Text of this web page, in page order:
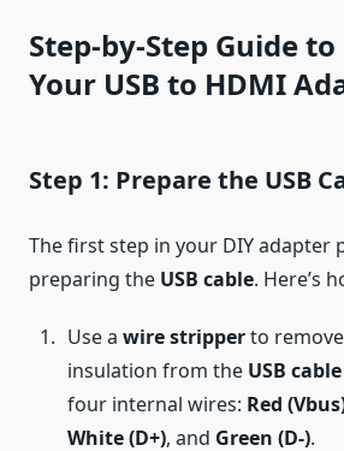
Step-by-Step Guide
Your USB to HDMI
Step 1: Prepare the USB
The first step in your DIY adapter
preparing the USB cable. Here’s
Use a wire stripperto
insulation from the USB cable
four internal wires: Red
White (D+), and Green (D-).